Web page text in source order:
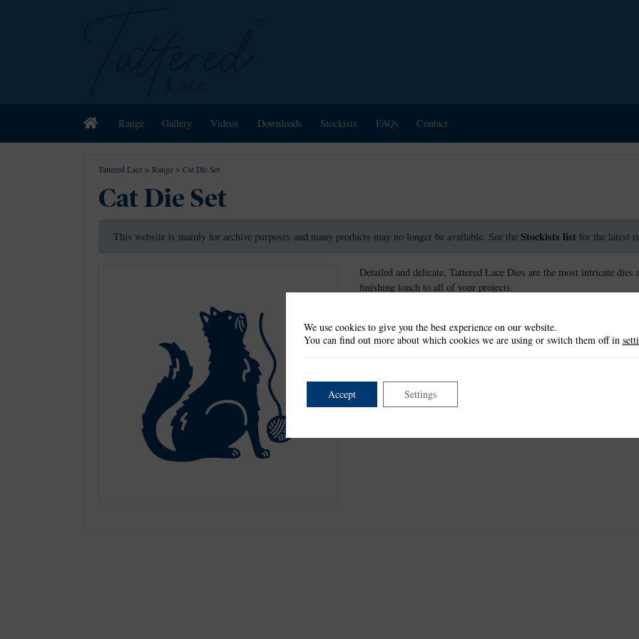
HomeRange Gallery Videos Downloads Stockists FAQs Contact
Tattered Lace > Range > Cat Die Set
Cat Die Set
This website is mainly for archive purposes and many products may no longer be available. See the Stockists list for the latest
Detailed and delicate, Tattered Lace Dies are the most intricate
finishing touch to all of your projects.
Cat: 4.7cm x 5.6cm
Wool: 1.3cm x 4.7cm
We use cookies to give you the best experience on our website.
You can find out more about which cookies we are using or switch them off in
Accept Settings